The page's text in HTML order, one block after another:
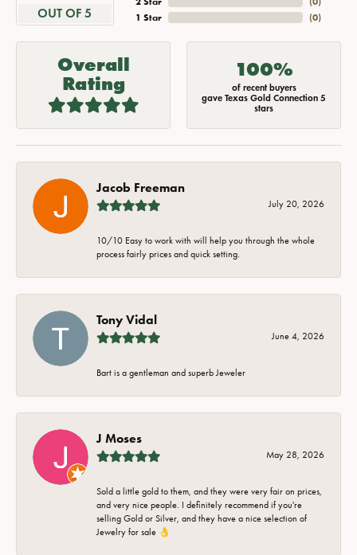
OUT OF 5
1 Star
(0)
Overall
Rating
100%
of recent buyers
gave Texas Gold Connection 5
stars
Jacob Freeman
July 20, 2026
10/10 Easy to work with will help you through the whole
process fairly prices and quick setting.
Tony Vidal
June 4, 2026
Bart is a gentleman and superb Jeweler
J Moses
May 28, 2026
Sold a little gold to them, and they were very fair on prices,
and very nice people. I definitely recommend if you're
selling Gold or Silver, and they have a nice selection of
Jewelry for sale 👌